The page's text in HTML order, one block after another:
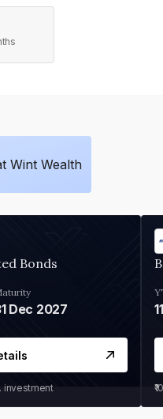
Wint Wealth
Bonds
Dec 2027
investment